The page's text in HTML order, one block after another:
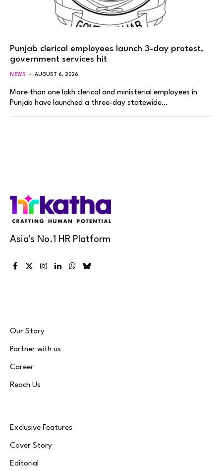
Punjab clerical employees launch 3-day protest,
government services hit
NEWS AUGUST 6, 2026
More than one lakh clerical and ministerial employees in
Punjab have launched a three-day statewide…
Asia's No.1 HR Platform
Facebook
X
Instagram
LinkedInWhatsApp
Bluesky
Our Story
Partner with us
Career
Reach Us
Exclusive Features
Cover Story
Editorial